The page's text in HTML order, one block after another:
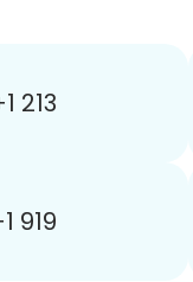
213
919